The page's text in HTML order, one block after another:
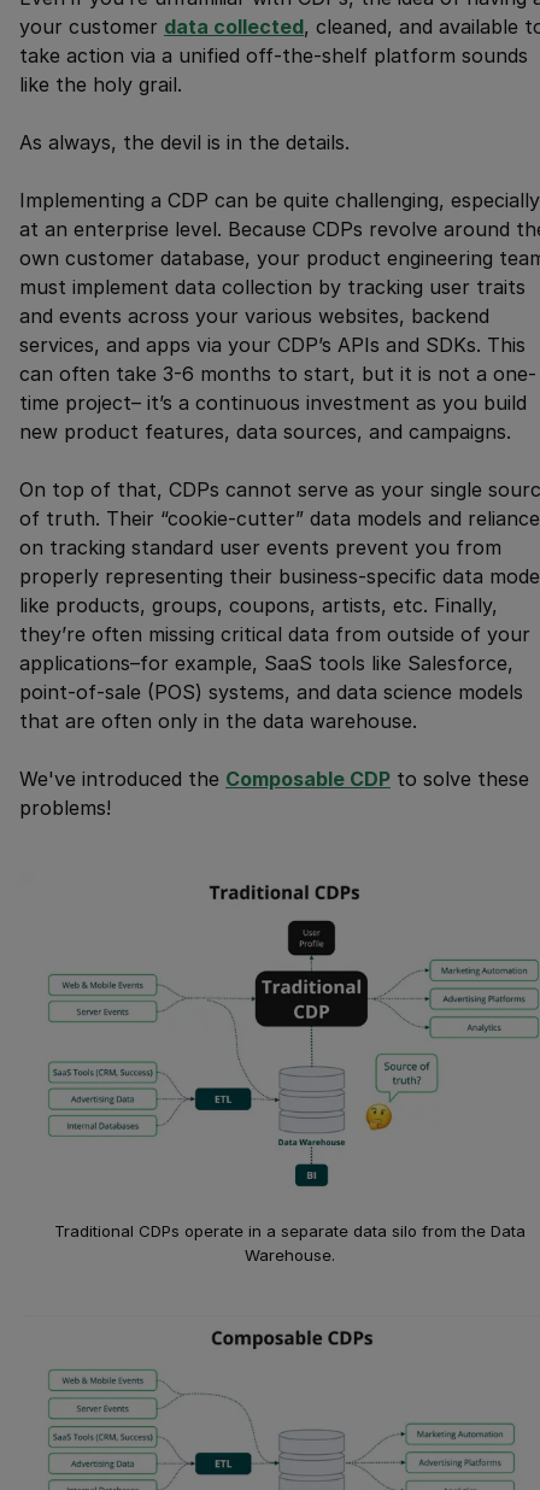
your customer data collected, cleaned, and available
take action via a unified off-the-shelf platform sounds
like the holy grail.
As always, the devil is in the details.
Implementing a CDP can be quite challenging, especially
at an enterprise level. Because CDPs revolve around
own customer database, your product engineering
must implement data collection by tracking user traits
and events across your various websites, backend
services, and apps via your CDP’s APIs and SDKs. This
can often take 3-6 months to start, but it is not a one-
time project– it’s a continuous investment as you build
new product features, data sources, and campaigns.
On top of that, CDPs cannot serve as your single
of truth. Their “cookie-cutter” data models and reliance
on tracking standard user events prevent you from
properly representing their business-specific data
like products, groups, coupons, artists, etc. Finally,
they’re often missing critical data from outside of your
applications–for example, SaaS tools like Salesforce,
point-of-sale (POS) systems, and data science models
that are often only in the data warehouse.
We've introduced the Composable CDP to solve these
problems!
Traditional CDPs operate in a separate data silo from the Data
Warehouse.